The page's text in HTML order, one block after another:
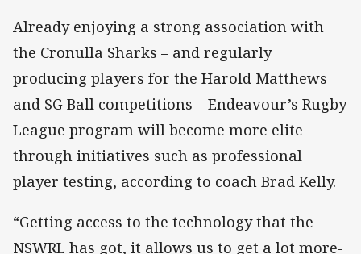
Already enjoying a strong association with
the Cronulla Sharks – and regularly
producing players for the Harold Matthews
and SG Ball competitions – Endeavour’s Rugby
League program will become more elite
through initiatives such as professional
player testing, according to coach Brad Kelly.
“Getting access to the technology that the
NSWRL has got, it allows us to get a lot more-